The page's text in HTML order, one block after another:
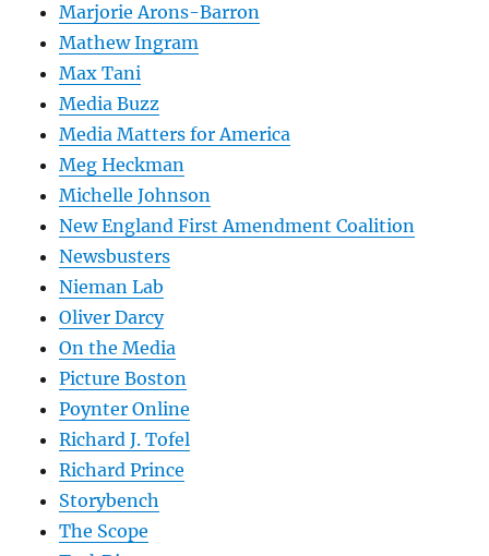
Marjorie Arons-Barron
Mathew Ingram
Max Tani
Media Buzz
Media Matters for America
Meg Heckman
Michelle Johnson
New England First Amendment Coalition
Newsbusters
Nieman Lab
Oliver Darcy
On the Media
Picture Boston
Poynter Online
Richard J. Tofel
Richard Prince
Storybench
The Scope